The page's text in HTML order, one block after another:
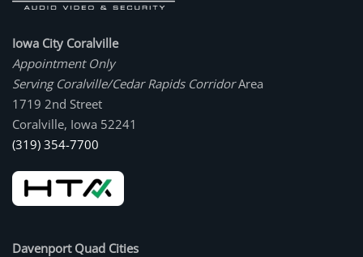
Iowa City Coralville
Appointment Only
Serving Coralville/Cedar Rapids CorridorArea
1719 2nd Street
Coralville, Iowa 52241
(319) 354-7700
Davenport Quad Cities